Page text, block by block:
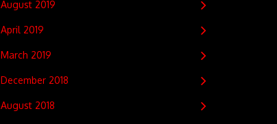
August 2019
April 2019
March 2019
December 2018
August 2018